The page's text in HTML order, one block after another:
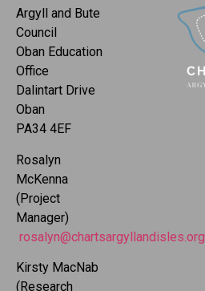
Argyll and Bute
Council
Oban Education
Office
Dalintart Drive
Oban
PA34 4EF
Rosalyn
McKenna
(Project
Manager)
rosalyn@chartsargyllandisles.org
Kirsty MacNab
(Research